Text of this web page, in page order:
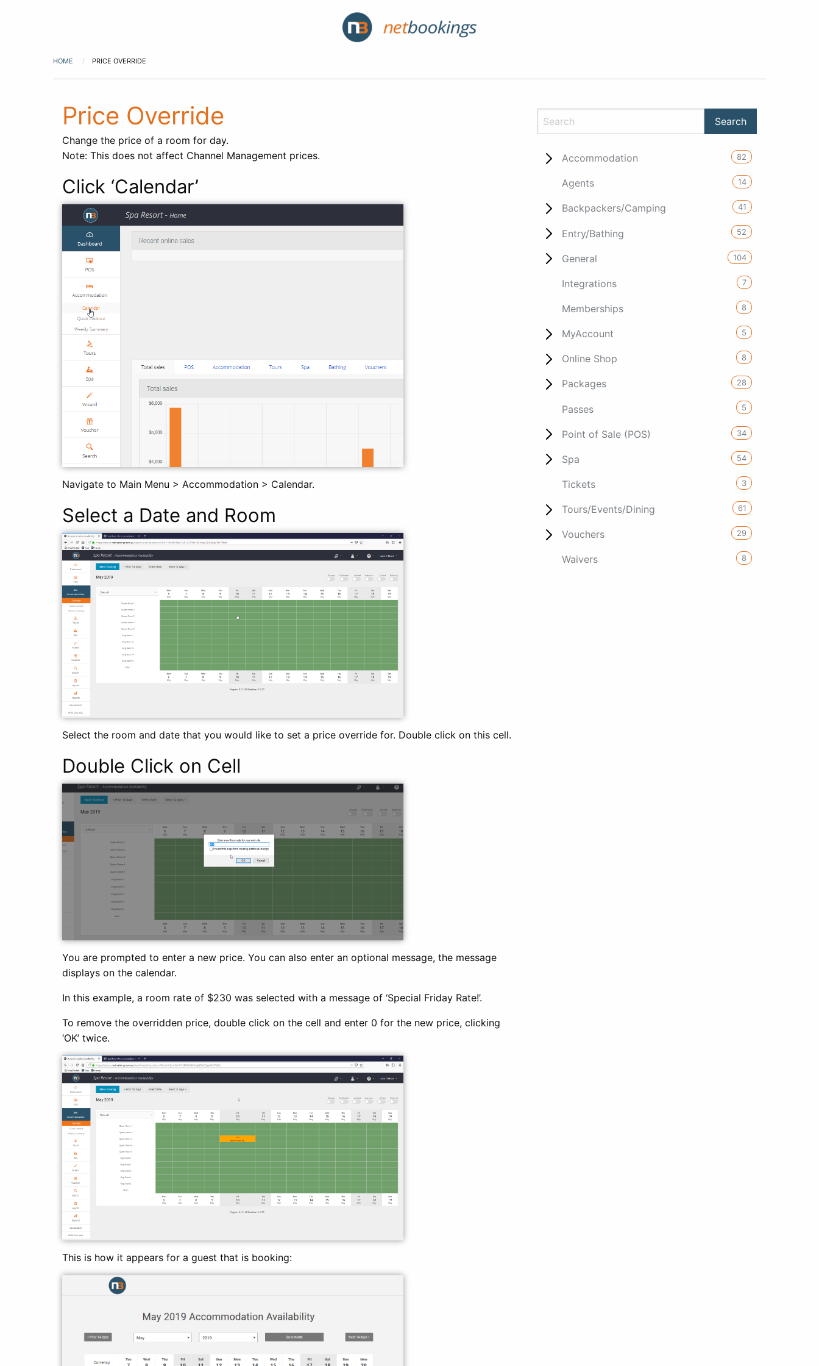
HOME PRICE OVERRIDE
Price Override
Change the price of a room for day.
Note: This does not affect Channel Management prices.
Click ‘Calendar’
Navigate to Main Menu > Accommodation > Calendar.
Select a Date and Room
Select the room and date that you would like to set a price override for. Double click on this cell.
Double Click on Cell
You are prompted to enter a new price. You can also enter an optional message, the message
displays on the calendar.
In this example, a room rate of $230 was selected with a message of ‘Special Friday Rate!’.
To remove the overridden price, double click on the cell and enter 0 for the new price, clicking
‘OK’ twice.
This is how it appears for a guest that is booking:
Accommodation 82
Agents 14
Backpackers/Camping 41
Entry/Bathing 52
General 104
Integrations 7
Memberships 8
MyAccount 5
Online Shop 8
Packages 28
Passes 5
Point of Sale (POS) 34
Spa 54
Tickets 3
Tours/Events/Dining 61
Vouchers 29
Waivers 8